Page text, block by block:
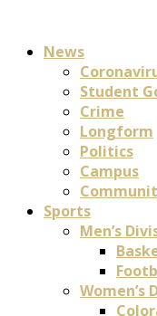
News
Student
Crime
Longform
Politics
Campus
Sports
Men’s
Women’s